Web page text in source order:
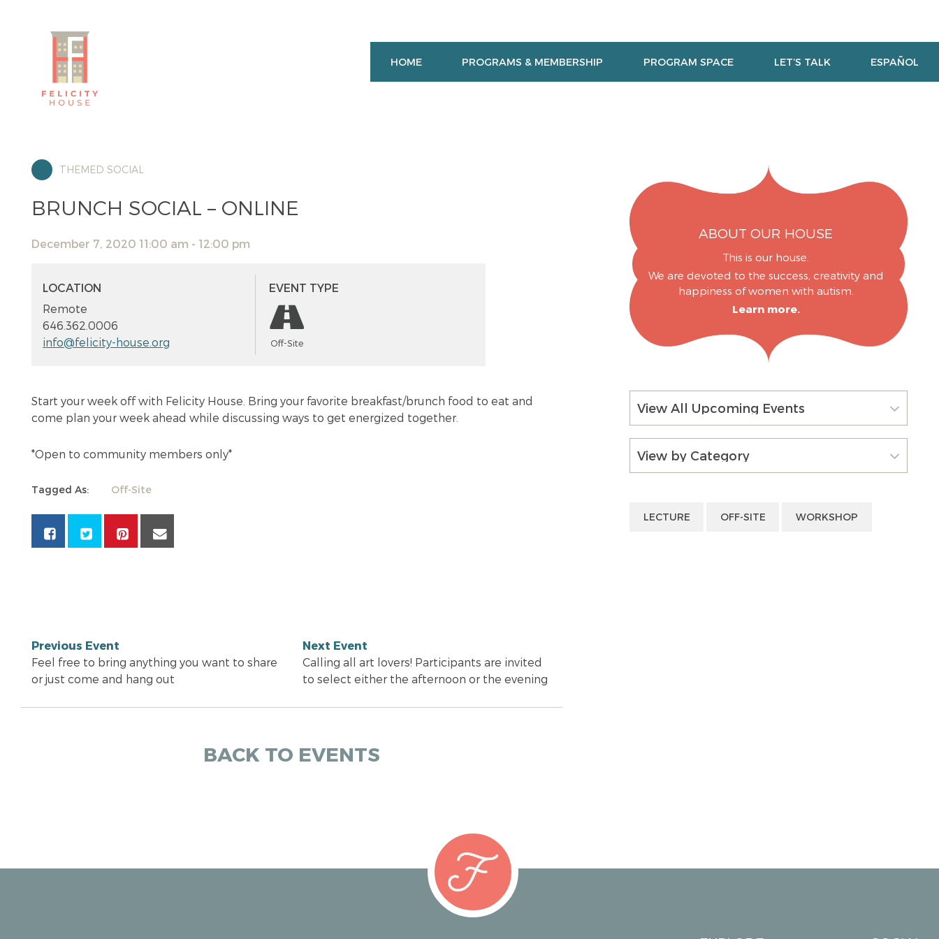
HOME PROGRAMS & MEMBERSHIP PROGRAM SPACE LET’S TALK ESPAÑOL
THEMED SOCIAL
BRUNCH SOCIAL – ONLINE
December 7, 2020 11:00 am - 12:00 pm
LOCATION
Remote
646.362.0006
info@felicity-house.org
EVENT TYPE
Off-Site
Start your week off with Felicity House. Bring your favorite breakfast/brunch food to eat and
come plan your week ahead while discussing ways to get energized together.
*Open to community members only*
Tagged As: Off-Site
Previous Event
Feel free to bring anything you want to share
or just come and hang out
Next Event
Calling all art lovers! Participants are invited
to select either the afternoon or the evening
BACK TO EVENTS
ABOUT OUR HOUSE
This is our house.
We are devoted to the success, creativity and
happiness of women with autism.
Learn more.
View All Upcoming Events
View by Category
LECTURE OFF-SITE WORKSHOP